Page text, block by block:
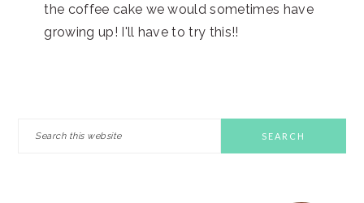
the coffee cake we would sometimes have
growing up! I'll have to try this!!